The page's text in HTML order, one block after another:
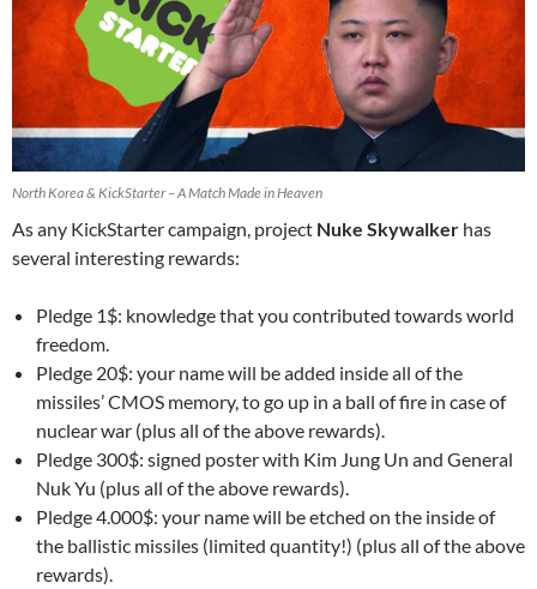
North Korea & KickStarter – A Match Made in Heaven
As any KickStarter campaign, project Nuke Skywalker has
several interesting rewards:
Pledge 1$: knowledge that you contributed towards world
freedom.
Pledge 20$: your name will be added inside all of the
missiles’ CMOS memory, to go up in a ball of fire in case of
nuclear war (plus all of the above rewards).
Pledge 300$: signed poster with Kim Jung Un and General
Nuk Yu (plus all of the above rewards).
Pledge 4.000$: your name will be etched on the inside of
the ballistic missiles (limited quantity!) (plus all of the above
rewards).